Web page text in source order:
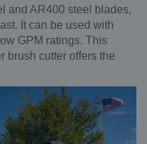
and AR400 steel blades,
It can be used with
GPM ratings. This
brush cutter offers the